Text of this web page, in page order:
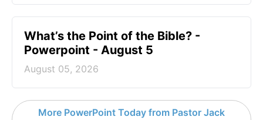
What’s the Point of the Bible? -
Powerpoint - August 5
August 05, 2026
More PowerPoint Today from Pastor Jack